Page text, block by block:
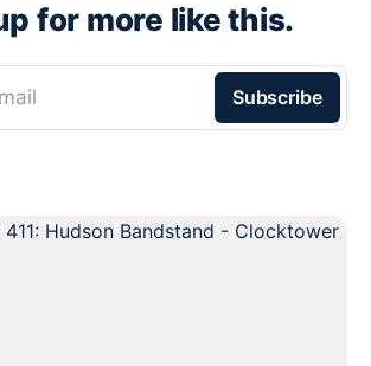
for more like this.
Subscribe